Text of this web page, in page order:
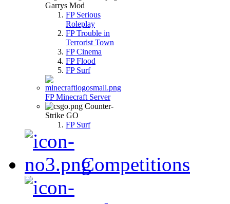
Garrys Mod
FP Serious
Roleplay
FP Trouble in
Terrorist Town
FP Cinema
FP Flood
FP Surf
FP Minecraft Server
Counter-
Strike GO
FP Surf
Competitions